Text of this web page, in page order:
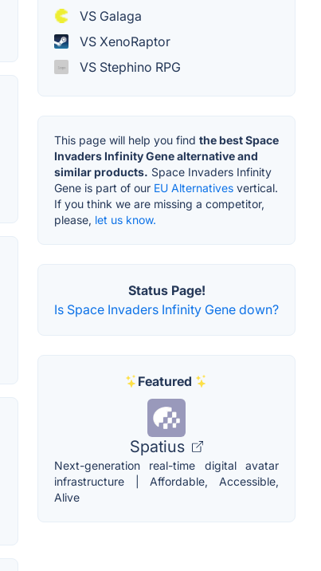
VS Galaga
VS XenoRaptor
VS Stephino RPG
This page will help you find the best Space
Invaders Infinity Gene alternative and
similar products. Space Invaders Infinity
Gene is part of our EU Alternatives vertical.
If you think we are missing a competitor,
please, let us know.
Status Page!
Is Space Invaders Infinity Gene down?
Featured
Spatius
Next-generation real-time digital avatar
infrastructure | Affordable, Accessible,
Alive